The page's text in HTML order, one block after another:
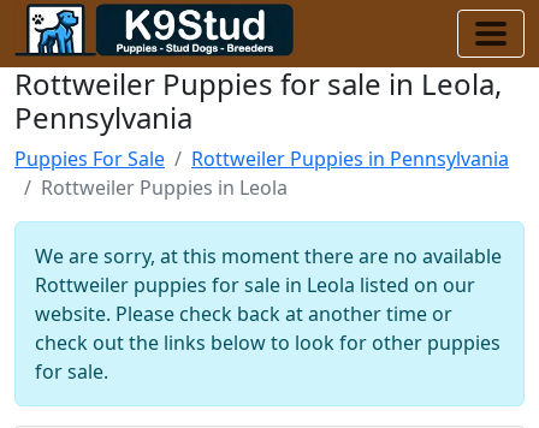
Rottweiler Puppies for sale in Leola,
Pennsylvania
Puppies For Sale
Rottweiler Puppies in Pennsylvania
Rottweiler Puppies in Leola
We are sorry, at this moment there are no available
Rottweiler puppies for sale in Leola listed on our
website. Please check back at another time or
check out the links below to look for other puppies
for sale.